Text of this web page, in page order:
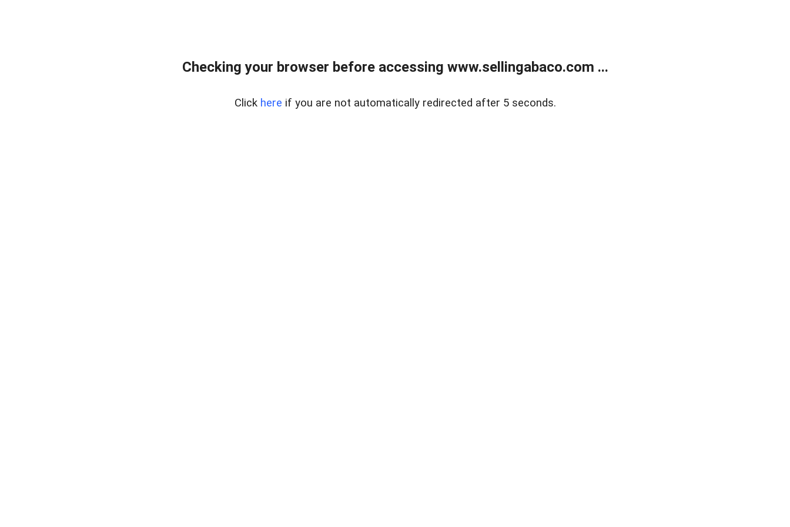
Checking your browser before accessing www.sellingabaco.com ...
Click here if you are not automatically redirected after 5 seconds.